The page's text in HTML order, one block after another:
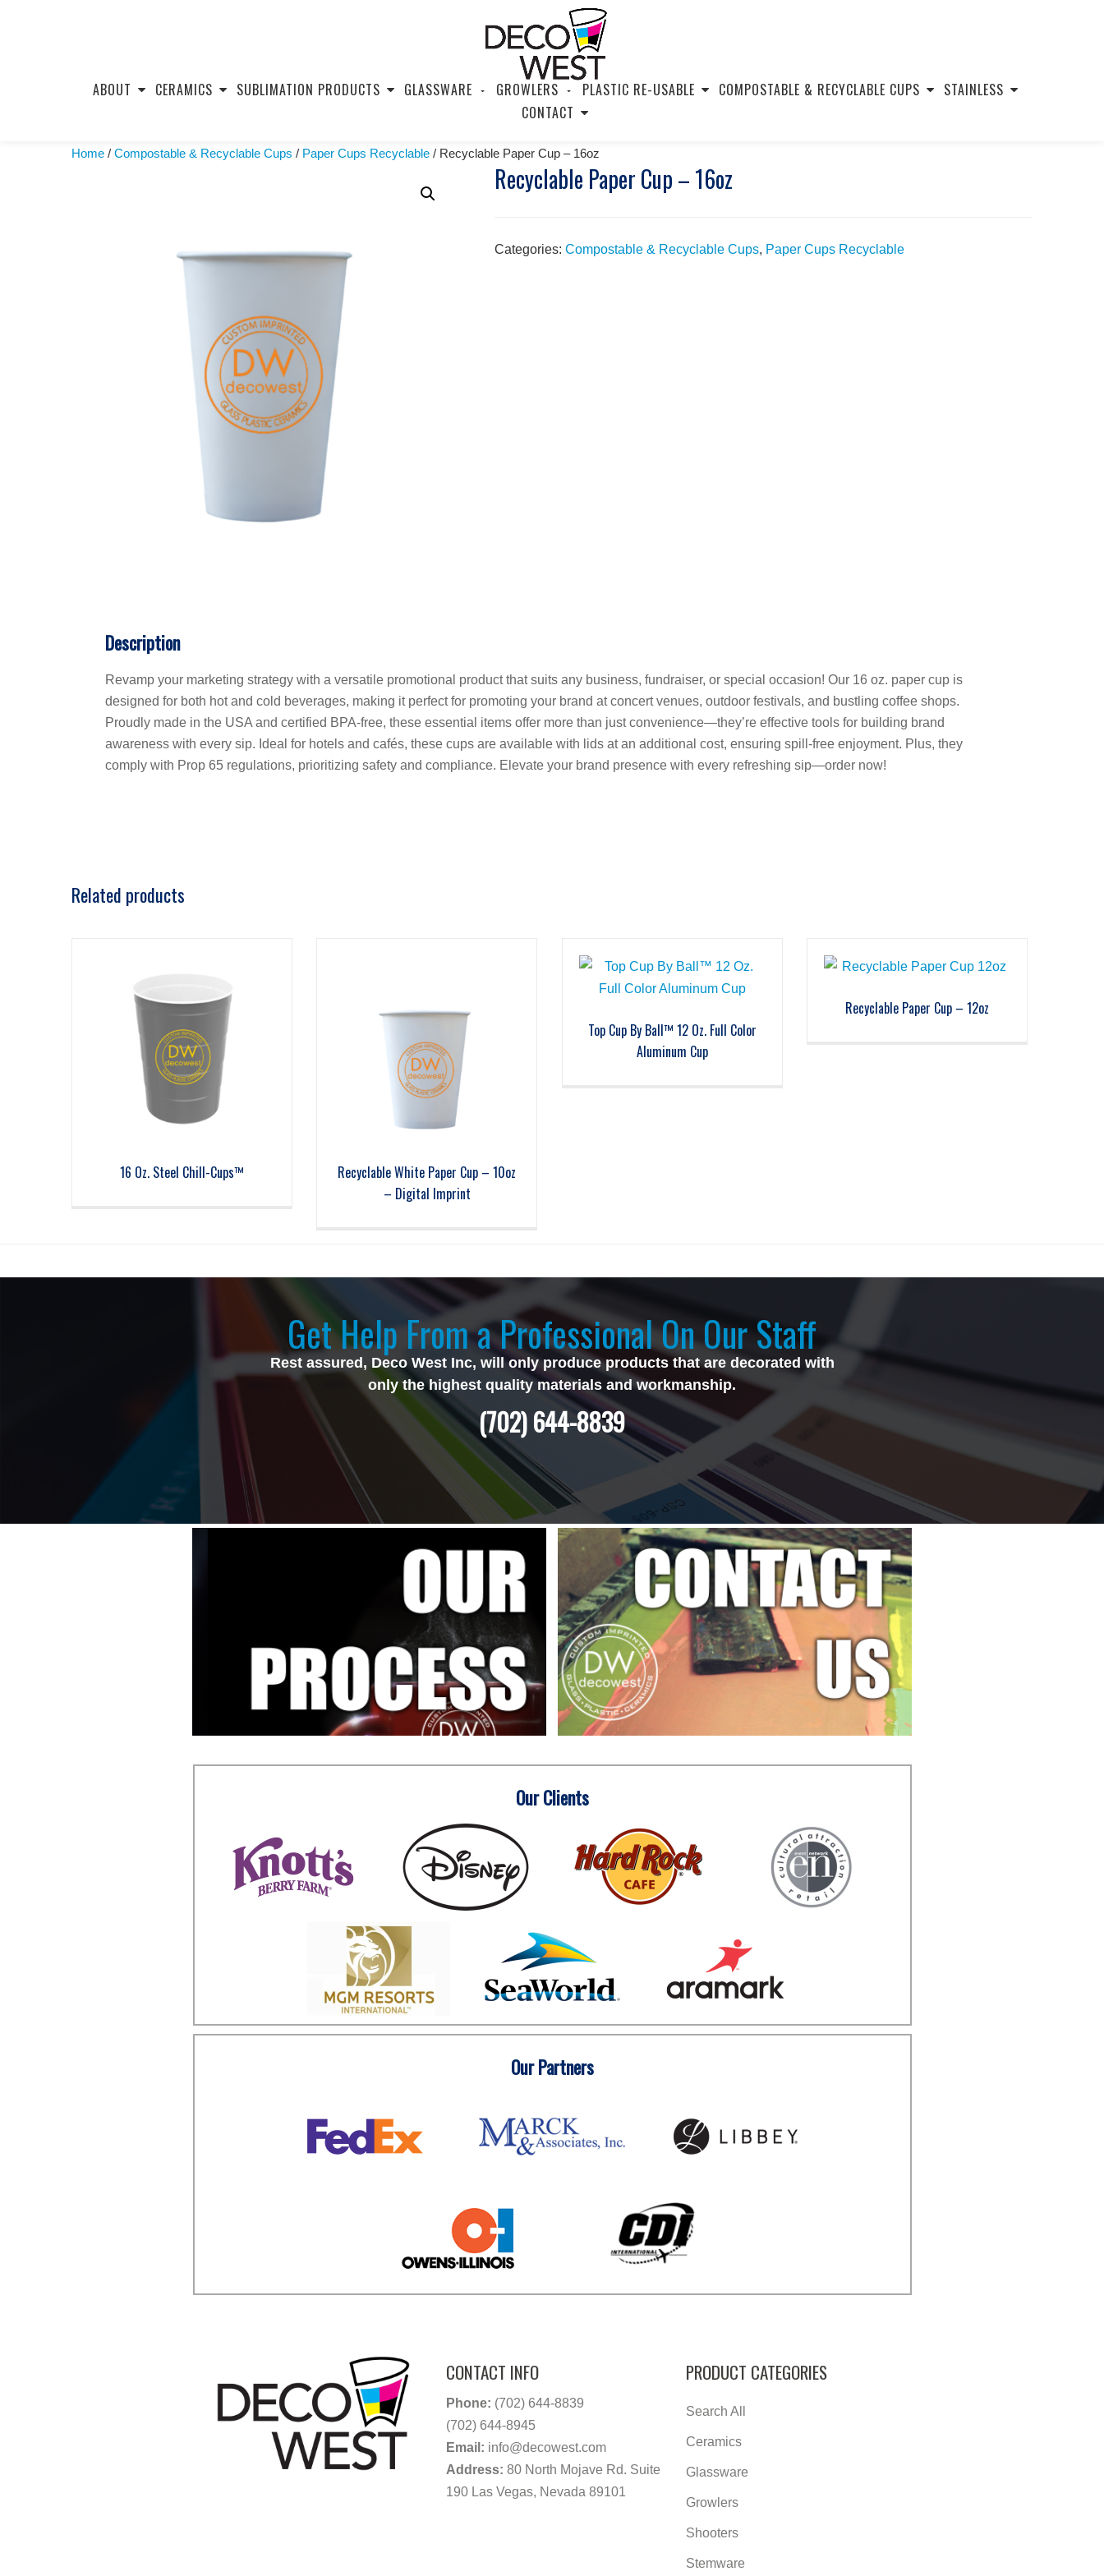
ABOUT CERAMICS SUBLIMATION PRODUCTS GLASSWARE GROWLERS PLASTIC RE-USABLE COMPOSTABLE & RECYCLABLE CUPS
STAINLESS
CONTACT
Home / Compostable & Recyclable Cups / Paper Cups Recyclable / Recyclable Paper Cup – 16oz
Recyclable Paper Cup – 16oz
Categories: Compostable & Recyclable Cups, Paper Cups Recyclable
Description
Revamp your marketing strategy with a versatile promotional product that suits any business, fundraiser, or special occasion! Our 16 oz. paper cup is
designed for both hot and cold beverages, making it perfect for promoting your brand at concert venues, outdoor festivals, and bustling coffee shops.
Proudly made in the USA and certified BPA-free, these essential items offer more than just convenience—they’re effective tools for building brand
awareness with every sip. Ideal for hotels and cafés, these cups are available with lids at an additional cost, ensuring spill-free enjoyment. Plus, they
comply with Prop 65 regulations, prioritizing safety and compliance. Elevate your brand presence with every refreshing sip—order now!
Related products
16 Oz. Steel Chill-Cups™
Recyclable White Paper Cup – 10oz
– Digital Imprint
Top Cup By Ball™ 12 Oz. Full Color
Aluminum Cup
Recyclable Paper Cup – 12oz
Get Help From a Professional On Our Staff
Rest assured, Deco West Inc, will only produce products that are decorated with
only the highest quality materials and workmanship.
(702) 644-8839
Our Clients
Our Partners
CONTACT INFO
Phone: (702) 644-8839
(702) 644-8945
Email: info@decowest.com
Address: 80 North Mojave Rd. Suite
190 Las Vegas, Nevada 89101
PRODUCT CATEGORIES
Search All
Ceramics
Glassware
Growlers
Shooters
Stemware